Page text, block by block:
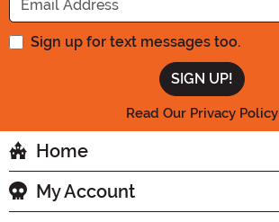
Sign up for text messages too.
Read Our Privacy Policy
Home
My Account